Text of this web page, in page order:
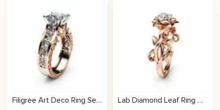
Filigree Art Deco Ring Setting
Lab Diamond Leaf Ring Nature Inspired Engagement Ring with Sculpted Vine Design